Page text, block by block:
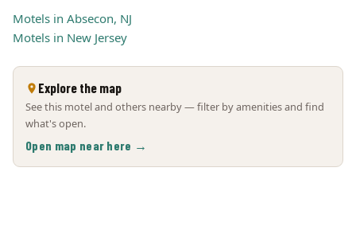
Motels in Absecon, NJ
Motels in New Jersey
Explore the map
See this motel and others nearby — filter by amenities and find
what's open.
Open map near here →